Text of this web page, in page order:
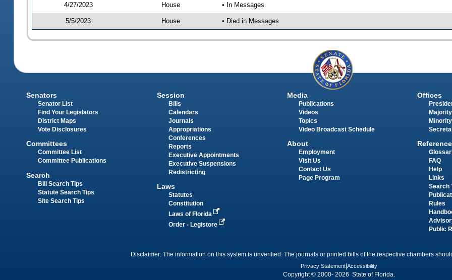
4/27/2023 House • In Messages
5/5/2023 House • Died in Messages
Senators
Senator List
Find Your Legislators
District Maps
Vote Disclosures
Committees
Committee List
Committee Publications
Search
Bill Search Tips
Statute Search Tips
Site Search Tips
Session
Bills
Calendars
Journals
Appropriations
Conferences
Reports
Executive Appointments
Executive Suspensions
Redistricting
Laws
Statutes
Constitution
Laws of Florida
Order - Legistore
Media
Publications
Videos
Topics
Video Broadcast Schedule
About
Employment
Visit Us
Contact Us
Page Program
Offices
Reference
FAQ
Help
Links
Search
Rules
Public
Disclaimer: The information on this system is unverified. The journals or printed bills of the respective chambers
Privacy Statement Accessibility
Copyright © 2000- 2026 State of Florida.